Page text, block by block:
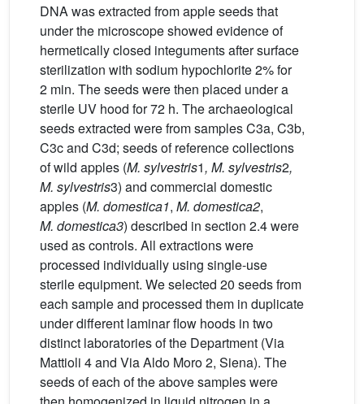
DNA was extracted from apple seeds that
under the microscope showed evidence of
hermetically closed integuments after surface
sterilization with sodium hypochlorite 2% for
2 min. The seeds were then placed under a
sterile UV hood for 72 h. The archaeological
seeds extracted were from samples C3a, C3b,
C3c and C3d; seeds of reference collections
of wild apples (M. sylvestris1, M. sylvestris2,
M. sylvestris3) and commercial domestic
apples (M. domestica1, M. domestica2,
M. domestica3) described in section 2.4 were
used as controls. All extractions were
processed individually using single-use
sterile equipment. We selected 20 seeds from
each sample and processed them in duplicate
under different laminar flow hoods in two
distinct laboratories of the Department (Via
Mattioli 4 and Via Aldo Moro 2, Siena). The
seeds of each of the above samples were